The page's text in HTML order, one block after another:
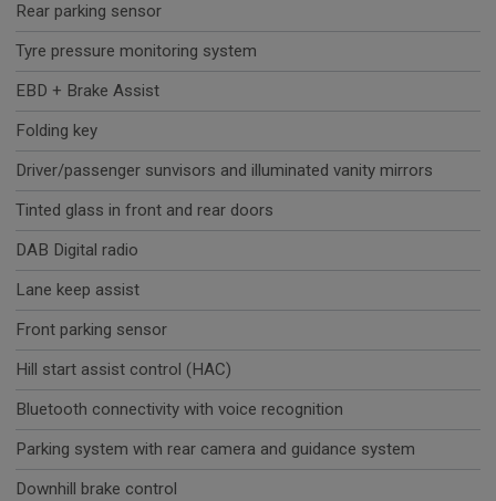
Rear parking sensor
Tyre pressure monitoring system
EBD + Brake Assist
Folding key
Driver/passenger sunvisors and illuminated vanity mirrors
Tinted glass in front and rear doors
DAB Digital radio
Lane keep assist
Front parking sensor
Hill start assist control (HAC)
Bluetooth connectivity with voice recognition
Parking system with rear camera and guidance system
Downhill brake control